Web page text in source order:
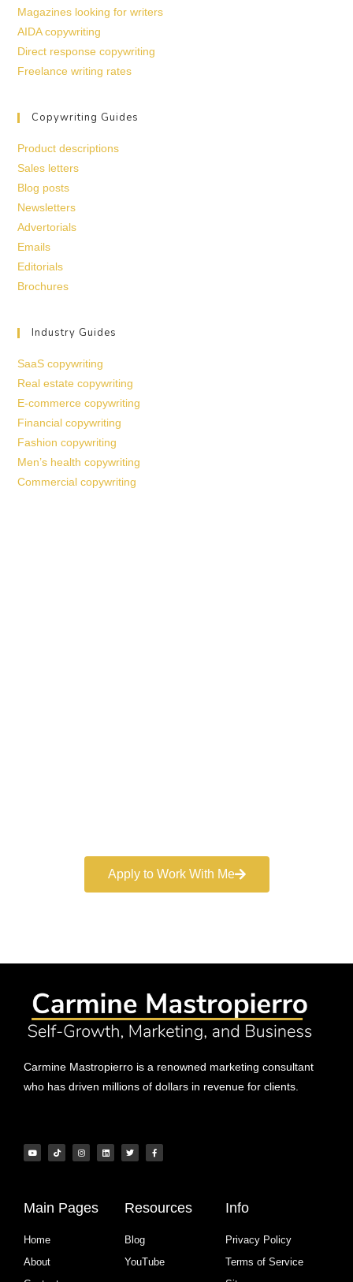
Magazines looking for writers
AIDA copywriting
Direct response copywriting
Freelance writing rates
Copywriting Guides
Product descriptions
Sales letters
Blog posts
Newsletters
Advertorials
Emails
Editorials
Brochures
Industry Guides
SaaS copywriting
Real estate copywriting
E-commerce copywriting
Financial copywriting
Fashion copywriting
Men’s health copywriting
Commercial copywriting
Apply to Work With Me
Carmine Mastropierro is a renowned marketing consultant
who has driven millions of dollars in revenue for clients.
Main Pages
Home
About
Resources
Blog
YouTube
Info
Privacy Policy
Terms of Service